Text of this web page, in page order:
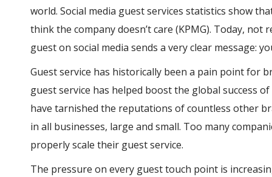
world. Social media guest services statistics show
think the company doesn’t care (KPMG). Today,
guest on social media sends a very clear message:
Guest service has historically been a pain point for
guest service has helped boost the global success
have tarnished the reputations of countless other
in all businesses, large and small. Too many
properly scale their guest service.
The pressure on every guest touch point is